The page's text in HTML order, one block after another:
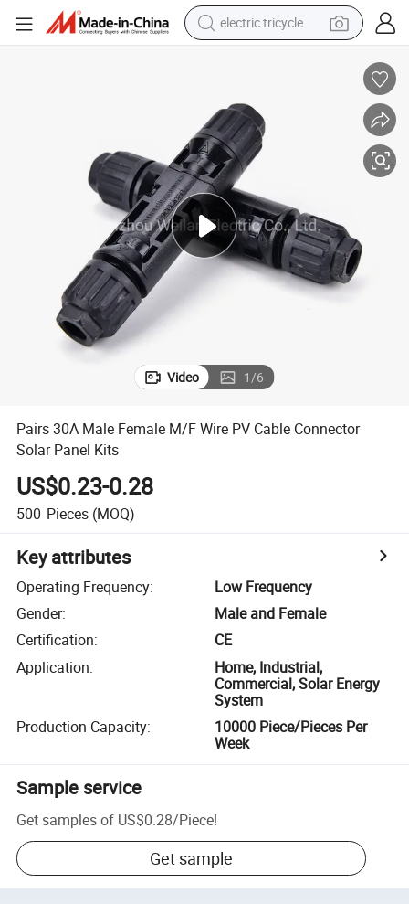
electric tricycle
man watch
racing motorcycle
container house
reagent
powder
Video 1/6
Pairs 30A Male Female M/F Wire PV Cable Connector
Solar Panel Kits
US$0.23-0.28
500 Pieces (MOQ)
Key attributes
Operating Frequency:
Low Frequency
Gender:
Male and Female
Certification:
CE
Application:
Home, Industrial,
Commercial, Solar Energy
System
Production Capacity:
10000 Piece/Pieces Per
Week
Sample service
Get samples of US$0.28/Piece!
Get sample